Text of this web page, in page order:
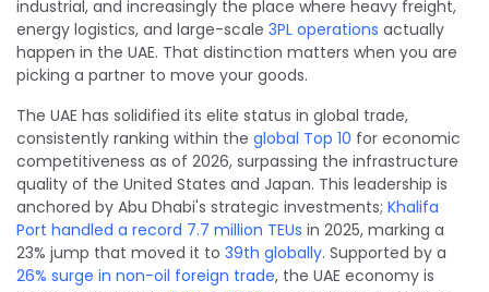
industrial, and increasingly the place where heavy freight,
energy logistics, and large-scale 3PL operations actually
happen in the UAE. That distinction matters when you are
picking a partner to move your goods.
The UAE has solidified its elite status in global trade,
consistently ranking within the global Top 10 for economic
competitiveness as of 2026, surpassing the infrastructure
quality of the United States and Japan. This leadership is
anchored by Abu Dhabi's strategic investments; Khalifa
Port handled a record 7.7 million TEUs in 2025, marking a
23% jump that moved it to 39th globally. Supported by a
26% surge in non-oil foreign trade, the UAE economy is